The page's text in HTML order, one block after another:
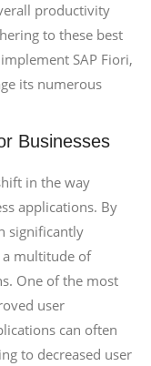
productivity
to these best
SAP Fiori,
its numerous
Businesses
in the way
applications. By
significantly
multitude of
One of the most
user
can often
to decreased user